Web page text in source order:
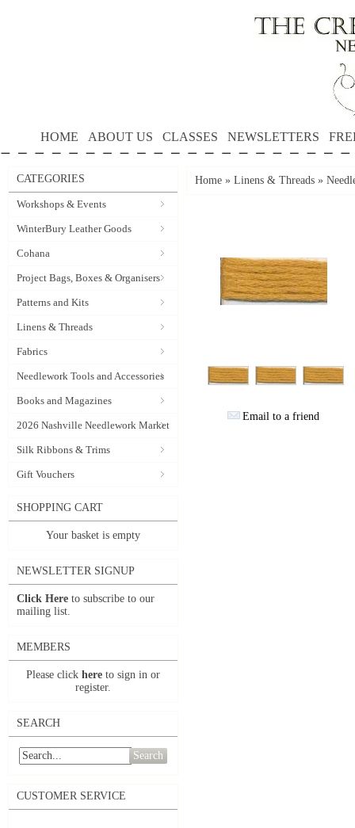
HOME ABOUT US CLASSES NEWSLETTERS
CATEGORIES
Workshops & Events
WinterBury Leather Goods
Cohana
Project Bags, Boxes & Organisers
Patterns and Kits
Linens & Threads
Fabrics
Needlework Tools and Accessories
Books and Magazines
2026 Nashville Needlework Market
Silk Ribbons & Trims
Gift Vouchers
SHOPPING CART
Your basket is empty
NEWSLETTER SIGNUP
Click Here to subscribe to our
mailing list.
MEMBERS
Please click here to sign in or
register.
SEARCH
Search
CUSTOMER SERVICE
Home » Linens & Threads »
Email to a friend